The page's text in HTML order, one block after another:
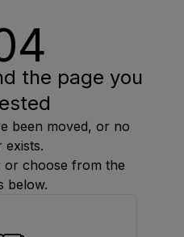
the page you
been moved, or no
exists.
or choose from the
below.